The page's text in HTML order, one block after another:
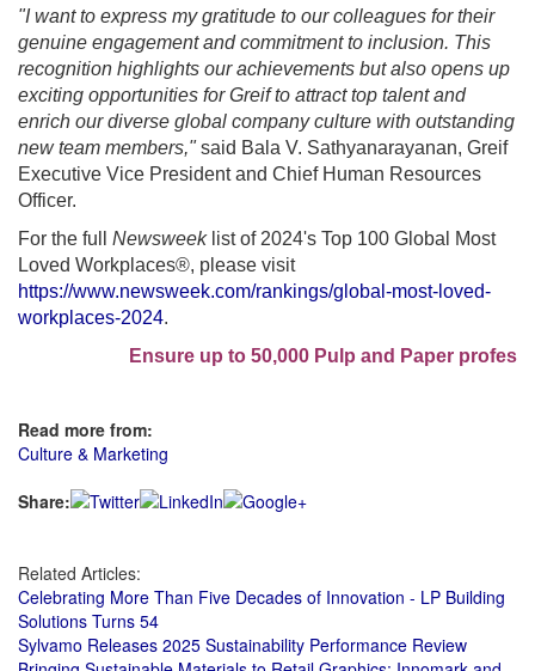
"I want to express my gratitude to our colleagues for their
genuine engagement and commitment to inclusion. This
recognition highlights our achievements but also opens up
exciting opportunities for Greif to attract top talent and
enrich our diverse global company culture with outstanding
new team members,"said Bala V. Sathyanarayanan, Greif
Executive Vice President and Chief Human Resources
Officer.
For the full Newsweeklist of 2024's Top 100 Global Most
Loved Workplaces®, please visit
https://www.newsweek.com/rankings/global-most-loved-
workplaces-2024.
Ensure up to 50,000 Pulp and Paper
Read more from:
Culture & Marketing
Share:
Related Articles:
Celebrating More Than Five Decades of Innovation - LP Building
Solutions Turns 54
Sylvamo Releases 2025 Sustainability Performance Review